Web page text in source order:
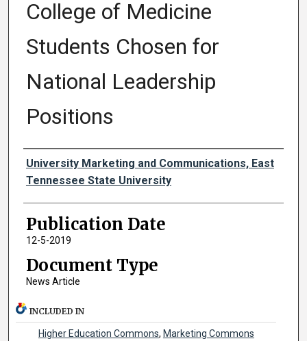
College of Medicine
Students Chosen for
National Leadership
Positions
Authors
University Marketing and Communications, East
Tennessee State University
Publication Date
12-5-2019
Document Type
News Article
INCLUDED IN
Higher Education Commons, Marketing Commons